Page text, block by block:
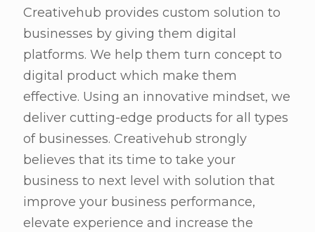
Creativehub provides custom solution to
businesses by giving them digital
platforms. We help them turn concept to
digital product which make them
effective. Using an innovative mindset, we
deliver cutting-edge products for all types
of businesses. Creativehub strongly
believes that its time to take your
business to next level with solution that
improve your business performance,
elevate experience and increase the